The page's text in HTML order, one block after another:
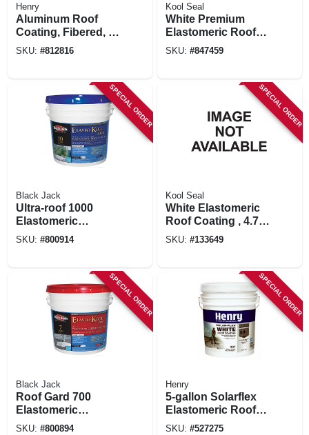
Henry
Aluminum Roof
Coating, Fibered, 5-
gals.
SKU: #812816
Kool Seal
White Premium
Elastomeric Roof
Coating, 4.75 Gals.
SKU: #847459
SPECIAL ORDER
Black Jack
Ultra-roof 1000
Elastomeric
Coating, White
SKU: #800914
SPECIAL ORDER
Kool Seal
White Elastomeric
Roof Coating , 4.75
Gals.
SKU: #133649
SPECIAL ORDER
Black Jack
Roof Gard 700
Elastomeric
Coating, White,
SKU: #800894
SPECIAL ORDER
Henry
5-gallon Solarflex
Elastomeric Roof
Coating
SKU: #527275